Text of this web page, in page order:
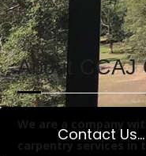
Contact Us...
About CCAJ
We are a company
carpentry services in